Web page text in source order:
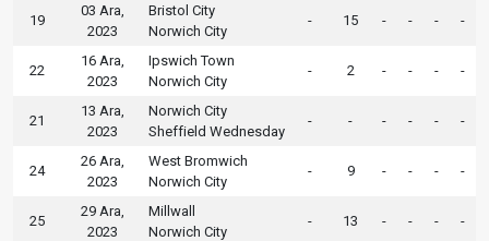
19
03 Ara,
2023
Bristol City
Norwich City
- 15 - - - -
22
16 Ara,
2023
Ipswich Town
Norwich City
- 2 - - - -
21
13 Ara,
2023
Norwich City
Sheffield Wednesday
- - - - - -
24
26 Ara,
2023
West Bromwich
Norwich City
- 9 - - - -
25
29 Ara,
2023
Millwall
Norwich City
- 13 - - - -